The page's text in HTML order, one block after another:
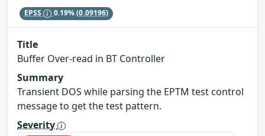
EPSS 0.19%(0.09196)
Title
Buffer Over-read in BT Controller
Summary
Transient DOS while parsing the EPTM test control
message to get the test pattern.
Severity